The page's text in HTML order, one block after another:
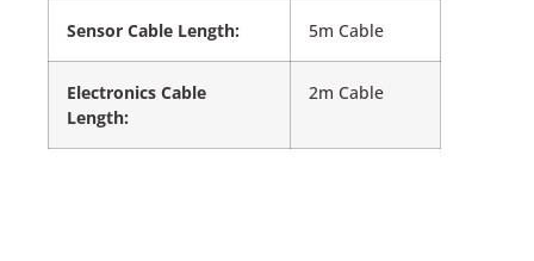
Sensor Cable Length: 5m Cable
Electronics Cable
Length:
2m Cable